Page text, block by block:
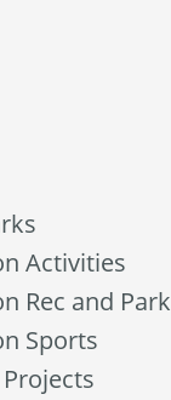
Activities
Rec and Park
Sports